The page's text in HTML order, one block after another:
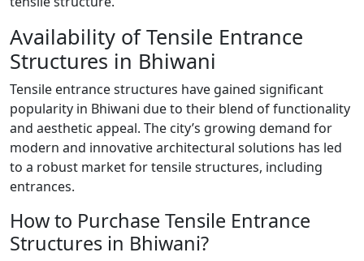
Availability of Tensile Entrance
Structures in Bhiwani
Tensile entrance structures have gained significant
popularity in Bhiwani due to their blend of functionality
and aesthetic appeal. The city’s growing demand for
modern and innovative architectural solutions has led
to a robust market for tensile structures, including
entrances.
How to Purchase Tensile Entrance
Structures in Bhiwani?